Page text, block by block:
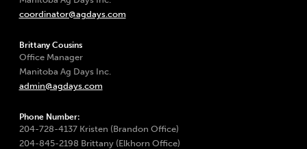
coordinator@agdays.com
Brittany Cousins
Office Manager
Manitoba Ag Days Inc.
admin@agdays.com
Phone Number:
204-728-4137 Kristen (Brandon Office)
204-845-2198 Brittany (Elkhorn Office)